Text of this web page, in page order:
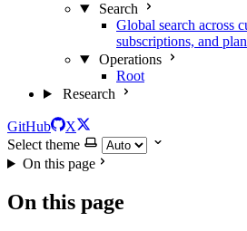
Search
Global search across
subscriptions, and
Operations
Root
Research
GitHub
X
Select theme
On this page
On this page